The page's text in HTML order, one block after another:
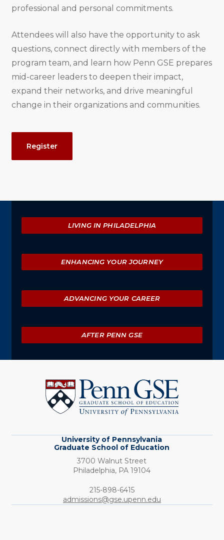
professional and personal commitments.
Attendees will also have the opportunity to ask
questions, connect directly with members of the
program team, and learn how Penn GSE prepares
mid-career leaders to deepen their impact,
expand their networks, and drive meaningful
change in their organizations and communities.
Event
Actions
Register
Explore
LIVING IN PHILADELPHIA
ENHANCING YOUR JOURNEY
ADVANCING YOUR CAREER
AFTER PENN GSE
Pennsylvania
Graduate
School
of
University of Pennsylvania
Graduate School of Education
3700 Walnut Street
Philadelphia, PA 19104
Phone:
215-898-6415
admissions@gse.upenn.edu